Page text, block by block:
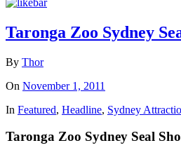
Taronga Zoo Sydney
By Thor
On November 1, 2011
In Featured, Headline, Sydney
Taronga Zoo Sydney Seal